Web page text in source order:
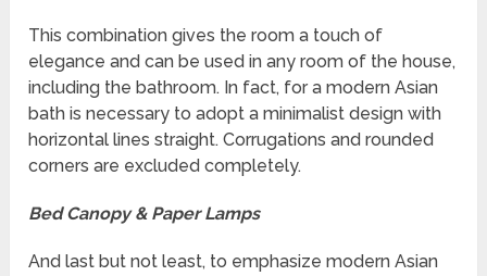
This combination gives the room a touch of
elegance and can be used in any room of the house,
including the bathroom. In fact, for a modern Asian
bath is necessary to adopt a minimalist design with
horizontal lines straight. Corrugations and rounded
corners are excluded completely.
Bed Canopy & Paper Lamps
And last but not least, to emphasize modern Asian